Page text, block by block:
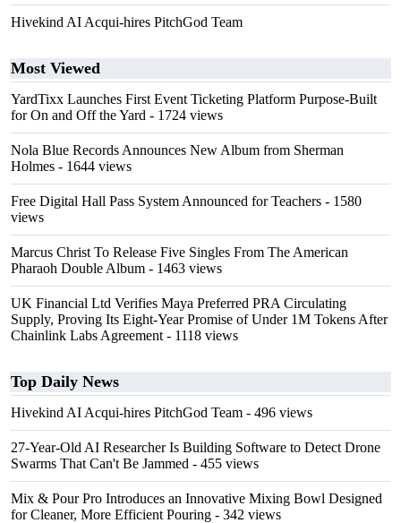
Hivekind AI Acqui-hires PitchGod Team
Most Viewed
YardTixx Launches First Event Ticketing Platform Purpose-Built
for On and Off the Yard - 1724 views
Nola Blue Records Announces New Album from Sherman
Holmes - 1644 views
Free Digital Hall Pass System Announced for Teachers - 1580
views
Marcus Christ To Release Five Singles From The American
Pharaoh Double Album - 1463 views
UK Financial Ltd Verifies Maya Preferred PRA Circulating
Supply, Proving Its Eight-Year Promise of Under 1M Tokens After
Chainlink Labs Agreement - 1118 views
Top Daily News
Hivekind AI Acqui-hires PitchGod Team - 496 views
27-Year-Old AI Researcher Is Building Software to Detect Drone
Swarms That Can't Be Jammed - 455 views
Mix & Pour Pro Introduces an Innovative Mixing Bowl Designed
for Cleaner, More Efficient Pouring - 342 views